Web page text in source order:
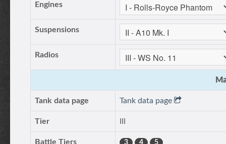
Engines
Suspensions
Radios
Tank data page Tank data page
Tier
Battle Tiers 3 4 5